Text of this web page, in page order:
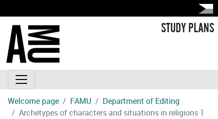
STUDY PLANS
Welcome page FAMU
Department of Editing
Archetypes of characters and situations in religions 1